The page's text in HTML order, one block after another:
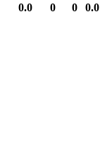
0.0 0 0 0.0